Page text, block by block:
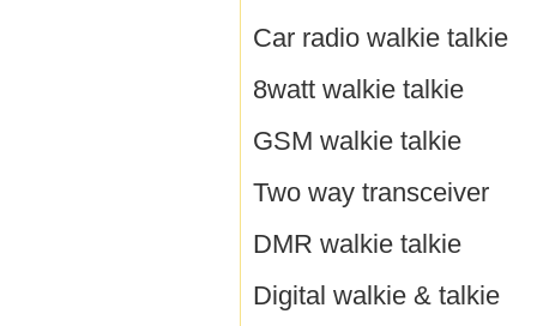
Car radio walkie talkie
8watt walkie talkie
GSM walkie talkie
Two way transceiver
DMR walkie talkie
Digital walkie & talkie